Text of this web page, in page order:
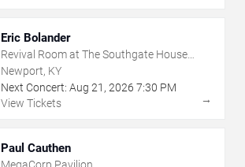
Eric Bolander
Revival Room at The Southgate House
Revival
Newport, KY
Next Concert: Aug 21 , 2026 7:30 PM
View Tickets
→
Paul Cauthen
MegaCorp Pavilion